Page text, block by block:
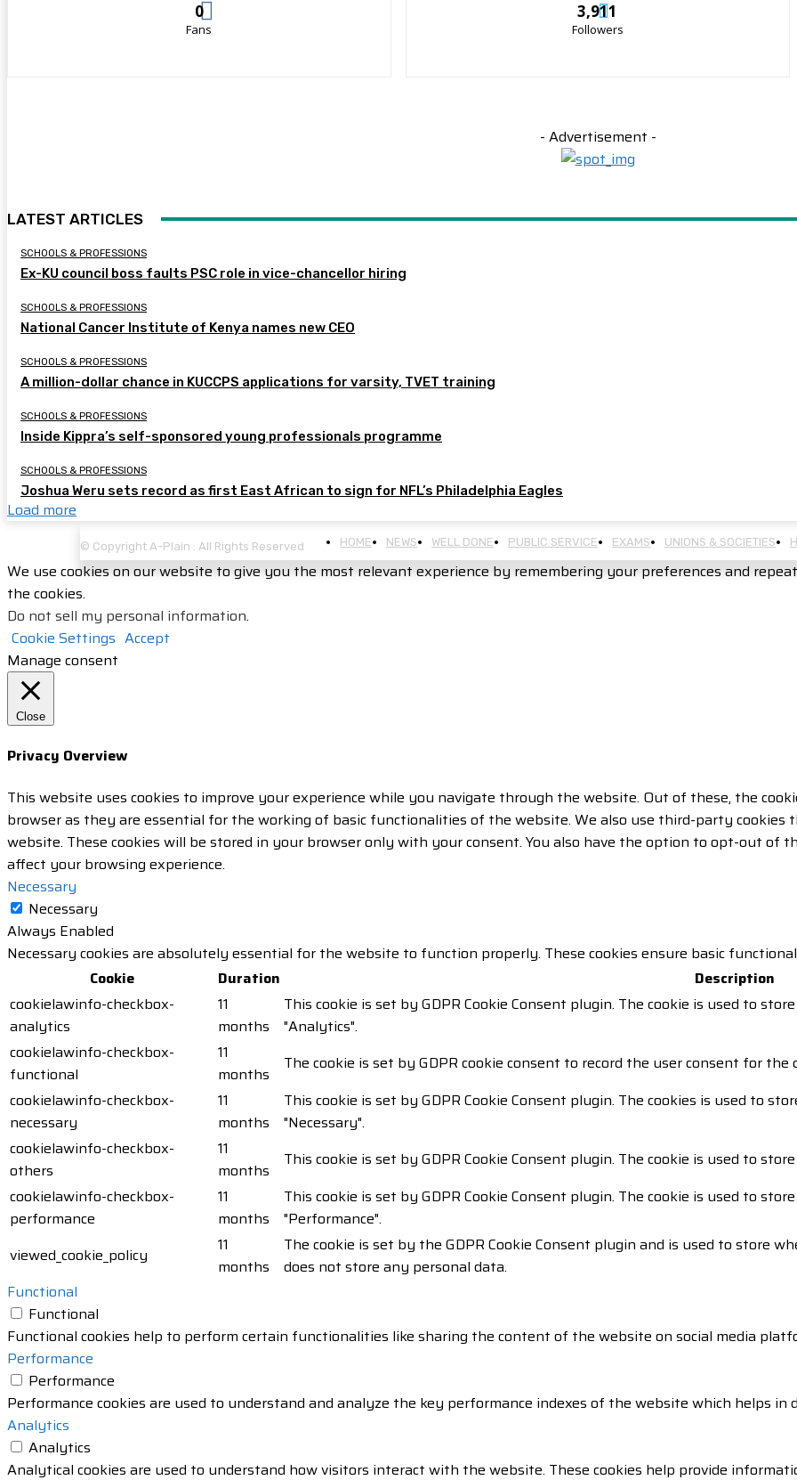
0
Fans
3,911
Followers
- Advertisement -
LATEST ARTICLES
SCHOOLS & PROFESSIONS
Ex-KU council boss faults PSC role in vice-chancellor hiring
SCHOOLS & PROFESSIONS
National Cancer Institute of Kenya names new CEO
SCHOOLS & PROFESSIONS
A million-dollar chance in KUCCPS applications for varsity, TVET training
SCHOOLS & PROFESSIONS
Inside Kippra’s self-sponsored young professionals programme
SCHOOLS & PROFESSIONS
Joshua Weru sets record as first East African to sign for NFL’s Philadelphia Eagles
Load more
© Copyright A-Plain : All Rights Reserved HOME NEWS WELL DONE PUBLIC SERVICE EXAMS UNIONS & SOCIETIES
We use cookies on our website to give you the most relevant experience by remembering your preferences and
the cookies.
Do not sell my personal information.
Cookie Settings Accept
Manage consent
Close
Privacy Overview
This website uses cookies to improve your experience while you navigate through the website. Out of these, the
browser as they are essential for the working of basic functionalities of the website. We also use third-party
website. These cookies will be stored in your browser only with your consent. You also have the option to opt-out of
affect your browsing experience.
Necessary
Necessary
Always Enabled
Necessary cookies are absolutely essential for the website to function properly. These cookies ensure basic
Cookie
Duration
Description
cookielawinfo-checkbox-
analytics
11
months
This cookie is set by GDPR Cookie Consent plugin. The cookie is used to
"Analytics".
cookielawinfo-checkbox-
functional
11
months
The cookie is set by GDPR cookie consent to record the user consent for
cookielawinfo-checkbox-
necessary
11
months
This cookie is set by GDPR Cookie Consent plugin. The cookies is used to
"Necessary".
cookielawinfo-checkbox-
others
11
months
This cookie is set by GDPR Cookie Consent plugin. The cookie is used to
cookielawinfo-checkbox-
performance
11
months
This cookie is set by GDPR Cookie Consent plugin. The cookie is used to
"Performance".
viewed_cookie_policy
11
months
The cookie is set by the GDPR Cookie Consent plugin and is used to store
does not store any personal data.
Functional
Functional
Functional cookies help to perform certain functionalities like sharing the content of the website on social media
Performance
Performance
Performance cookies are used to understand and analyze the key performance indexes of the website which helps
Analytics
Analytics
Analytical cookies are used to understand how visitors interact with the website. These cookies help provide